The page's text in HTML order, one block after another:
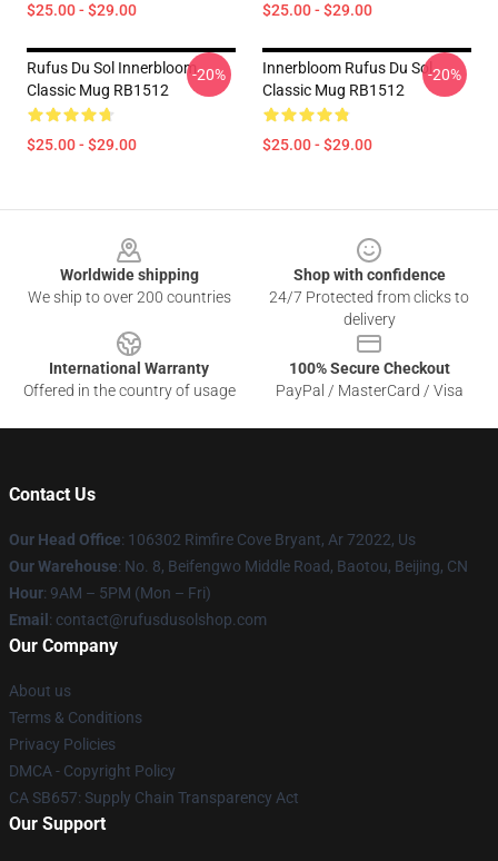
$25.00 - $29.00 $25.00 - $29.00
Rufus Du Sol Innerbloom
Classic Mug RB1512
$25.00 - $29.00
-20%
Innerbloom Rufus Du Sol
Classic Mug RB1512
$25.00 - $29.00
-20%
Worldwide shipping
We ship to over 200 countries
Shop with confidence
24/7 Protected from clicks to
delivery
International Warranty
Offered in the country of usage
100% Secure Checkout
PayPal / MasterCard / Visa
Contact Us
Our Head Office: 106302 Rimfire Cove Bryant, Ar 72022, Us
Our Warehouse: No. 8, Beifengwo Middle Road, Baotou, Beijing, CN
Hour: 9AM – 5PM (Mon – Fri)
Email : contact@rufusdusolshop.com
Our Company
About us
Terms & Conditions
Privacy Policies
DMCA - Copyright Policy
CA SB657: Supply Chain Transparency Act
Our Support